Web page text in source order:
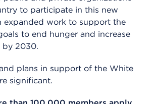
to participate in this new
expanded work to support the
to end hunger and increase
by 2030.
plans in support of the White
significant.